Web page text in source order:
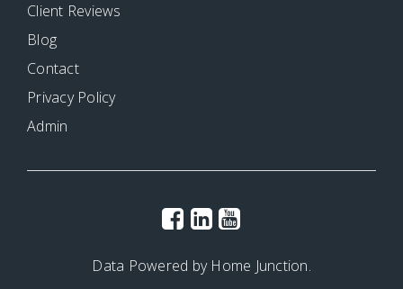
Client Reviews
Blog
Contact
Privacy Policy
Admin
Data Powered by Home Junction.